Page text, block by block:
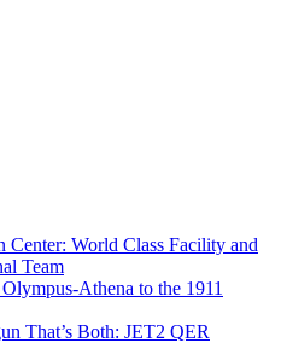
Center: World Class Facility and
Team
Athena to the 1911
That’s Both: JET2 QER